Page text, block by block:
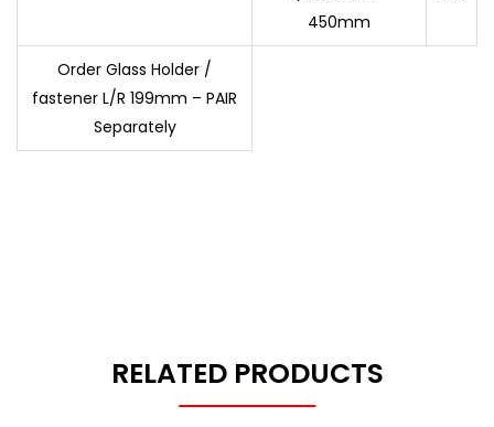
450mm
Order Glass Holder /
fastener L/R 199mm – PAIR
Separately
RELATED PRODUCTS